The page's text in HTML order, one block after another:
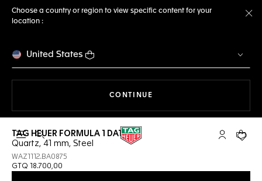
Choose a country or region to view specific content for your
location :
United States
CONTINUE
Open the search My TAGYour
TAG HEUER FORMULA 1 DATE
Quartz, 41 mm, Steel
WAZ1112.BA0875
GTQ 18.700,00